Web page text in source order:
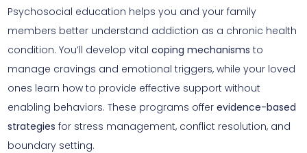
Psychosocial education helps you and your family
members better understand addiction as a chronic health
condition. You’ll develop vital coping mechanisms to
manage cravings and emotional triggers, while your loved
ones learn how to provide effective support without
enabling behaviors. These programs offer evidence-based
strategies for stress management, conflict resolution, and
boundary setting.